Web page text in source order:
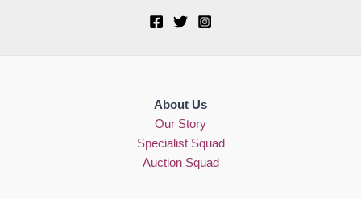
About Us
Our Story
Specialist Squad
Auction Squad